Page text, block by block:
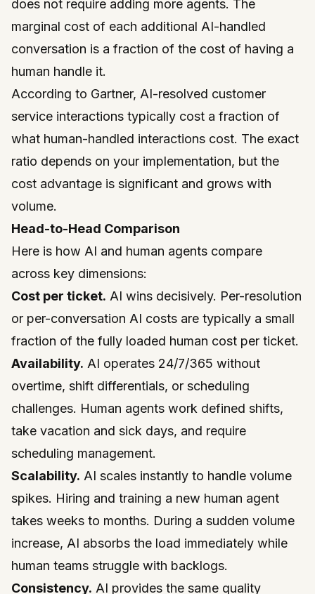
does not require adding more agents. The
marginal cost of each additional AI-handled
conversation is a fraction of the cost of having a
human handle it.
According to Gartner, AI-resolved customer
service interactions typically cost a fraction of
what human-handled interactions cost. The exact
ratio depends on your implementation, but the
cost advantage is significant and grows with
volume.
Head-to-Head Comparison
Here is how AI and human agents compare
across key dimensions:
Cost per ticket. AI wins decisively. Per-resolution
or per-conversation AI costs are typically a small
fraction of the fully loaded human cost per ticket.
Availability. AI operates 24/7/365 without
overtime, shift differentials, or scheduling
challenges. Human agents work defined shifts,
take vacation and sick days, and require
scheduling management.
Scalability. AI scales instantly to handle volume
spikes. Hiring and training a new human agent
takes weeks to months. During a sudden volume
increase, AI absorbs the load immediately while
human teams struggle with backlogs.
Consistency. AI provides the same quality